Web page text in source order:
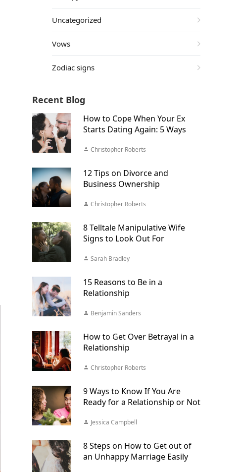
Uncategorized
Vows
Zodiac signs
Recent Blog
How to Cope When Your Ex
Starts Dating Again: 5 Ways
Christopher Roberts
12 Tips on Divorce and
Business Ownership
Christopher Roberts
8 Telltale Manipulative Wife
Signs to Look Out For
Sarah Bradley
15 Reasons to Be in a
Relationship
Benjamin Sanders
How to Get Over Betrayal in a
Relationship
Christopher Roberts
9 Ways to Know If You Are
Ready for a Relationship or Not
Jessica Campbell
8 Steps on How to Get out of
an Unhappy Marriage Easily